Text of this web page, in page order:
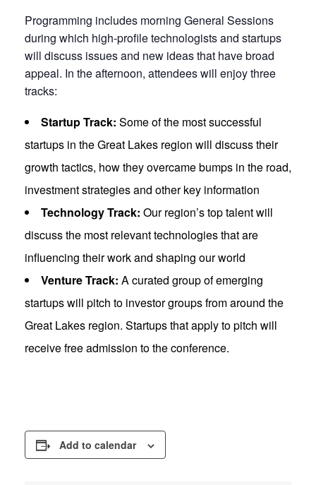
Programming includes morning General Sessions
during which high-profile technologists and startups
will discuss issues and new ideas that have broad
appeal. In the afternoon, attendees will enjoy three
tracks:
Startup Track: Some of the most successful
startups in the Great Lakes region will discuss their
growth tactics, how they overcame bumps in the road,
investment strategies and other key information
Technology Track: Our region’s top talent will
discuss the most relevant technologies that are
influencing their work and shaping our world
Venture Track: A curated group of emerging
startups will pitch to investor groups from around the
Great Lakes region. Startups that apply to pitch will
receive free admission to the conference.
Add to calendar